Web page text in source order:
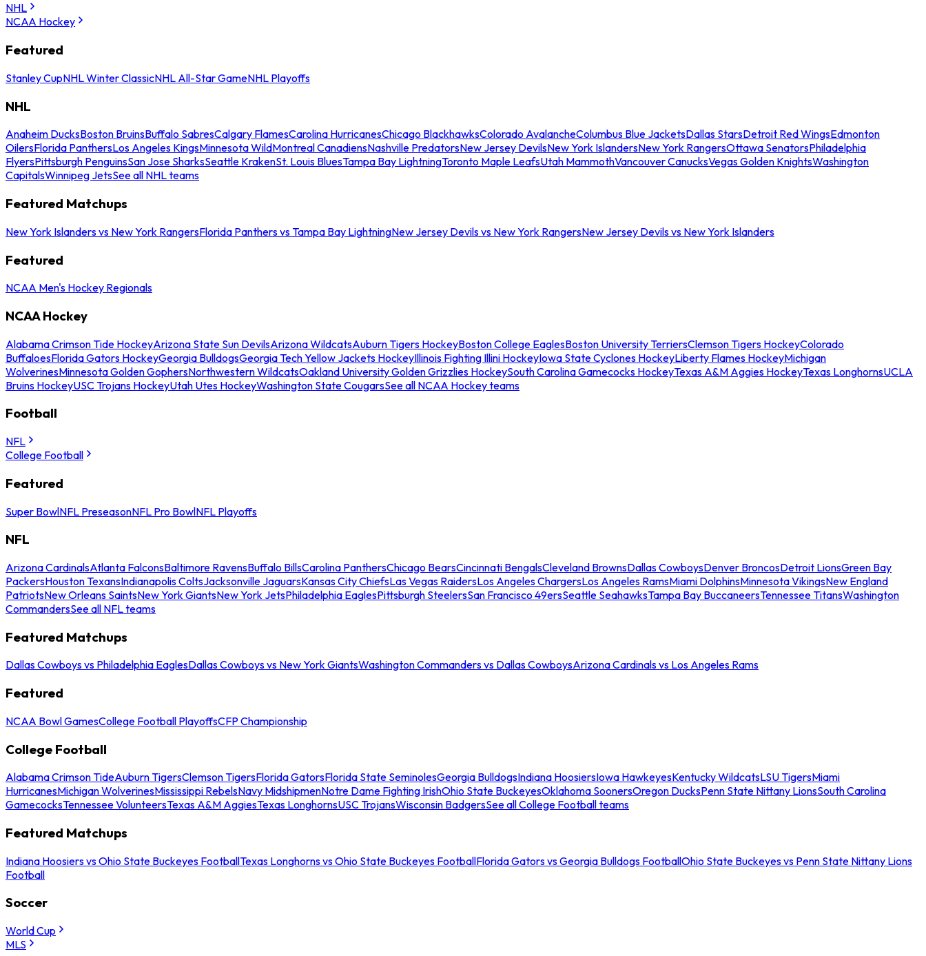
NHL
NCAA Hockey
Featured
Stanley CupNHL Winter ClassicNHL All-Star GameNHL Playoffs
NHL
Anaheim DucksBoston BruinsBuffalo SabresCalgary FlamesCarolina HurricanesChicago BlackhawksColorado AvalancheColumbus Blue JacketsDallas StarsDetroit Red WingsEdmonton
OilersFlorida PanthersLos Angeles KingsMinnesota WildMontreal CanadiensNashville PredatorsNew Jersey DevilsNew York IslandersNew York RangersOttawa SenatorsPhiladelphia
FlyersPittsburgh PenguinsSan Jose SharksSeattle KrakenSt. Louis BluesTampa Bay LightningToronto Maple LeafsUtah MammothVancouver CanucksVegas Golden KnightsWashington
CapitalsWinnipeg JetsSee all NHL teams
Featured Matchups
New York Islanders vs New York RangersFlorida Panthers vs Tampa Bay LightningNew Jersey Devils vs New York RangersNew Jersey Devils vs New York Islanders
Featured
NCAA Men's Hockey Regionals
NCAA Hockey
Alabama Crimson Tide HockeyArizona State Sun DevilsArizona WildcatsAuburn Tigers HockeyBoston College EaglesBoston University TerriersClemson Tigers HockeyColorado
BuffaloesFlorida Gators HockeyGeorgia BulldogsGeorgia Tech Yellow Jackets HockeyIllinois Fighting Illini HockeyIowa State Cyclones HockeyLiberty Flames HockeyMichigan
WolverinesMinnesota Golden GophersNorthwestern WildcatsOakland University Golden Grizzlies HockeySouth Carolina Gamecocks HockeyTexas A&M Aggies HockeyTexas LonghornsUCLA
Bruins HockeyUSC Trojans HockeyUtah Utes HockeyWashington State CougarsSee all NCAA Hockey teams
Football
NFL
College Football
Featured
Super BowlNFL PreseasonNFL Pro BowlNFL Playoffs
NFL
Arizona CardinalsAtlanta FalconsBaltimore RavensBuffalo BillsCarolina PanthersChicago BearsCincinnati BengalsCleveland BrownsDallas CowboysDenver BroncosDetroit LionsGreen Bay
PackersHouston TexansIndianapolis ColtsJacksonville JaguarsKansas City ChiefsLas Vegas RaidersLos Angeles ChargersLos Angeles RamsMiami DolphinsMinnesota VikingsNew England
PatriotsNew Orleans SaintsNew York GiantsNew York JetsPhiladelphia EaglesPittsburgh SteelersSan Francisco 49ersSeattle SeahawksTampa Bay BuccaneersTennessee TitansWashington
CommandersSee all NFL teams
Featured Matchups
Dallas Cowboys vs Philadelphia EaglesDallas Cowboys vs New York GiantsWashington Commanders vs Dallas CowboysArizona Cardinals vs Los Angeles Rams
Featured
NCAA Bowl GamesCollege Football PlayoffsCFP Championship
College Football
Alabama Crimson TideAuburn TigersClemson TigersFlorida GatorsFlorida State SeminolesGeorgia BulldogsIndiana HoosiersIowa HawkeyesKentucky WildcatsLSU TigersMiami
HurricanesMichigan WolverinesMississippi RebelsNavy MidshipmenNotre Dame Fighting IrishOhio State BuckeyesOklahoma SoonersOregon DucksPenn State Nittany LionsSouth Carolina
GamecocksTennessee VolunteersTexas A&M AggiesTexas LonghornsUSC TrojansWisconsin BadgersSee all College Football teams
Featured Matchups
Indiana Hoosiers vs Ohio State Buckeyes FootballTexas Longhorns vs Ohio State Buckeyes FootballFlorida Gators vs Georgia Bulldogs FootballOhio State Buckeyes vs Penn State Nittany Lions
Football
Soccer
World Cup
MLS